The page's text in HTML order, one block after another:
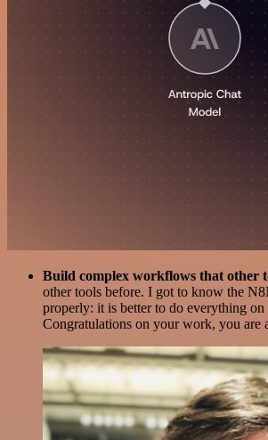
Build complex workflows that other
other tools before. I got to know the
properly: it is better to do everything on
Congratulations on your work, you are